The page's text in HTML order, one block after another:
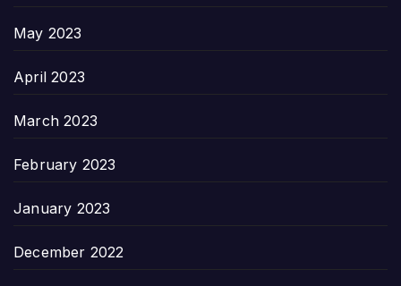
May 2023
April 2023
March 2023
February 2023
January 2023
December 2022